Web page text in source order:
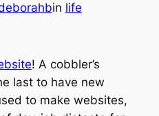
in life
! A cobbler’s
last to have new
to make websites,